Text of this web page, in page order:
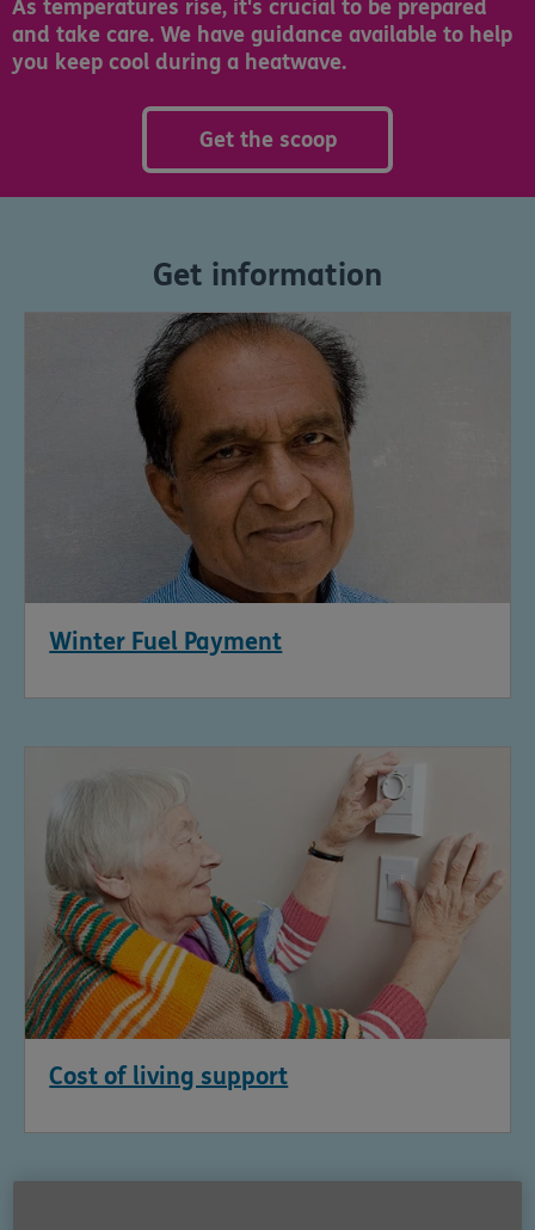
As temperatures rise, it's crucial to be prepared
and take care. We have guidance available to help
you keep cool during a heatwave.
Get the scoop
Get information
Winter Fuel Payment
Cost of living support